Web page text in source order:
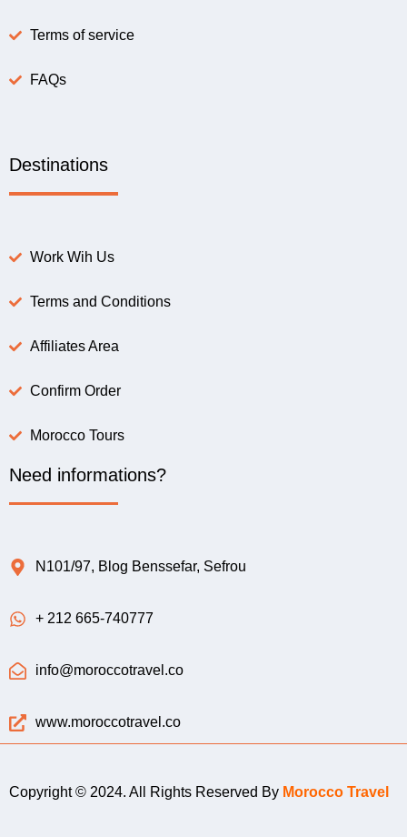
Terms of service
FAQs
Destinations
Work Wih Us
Terms and Conditions
Affiliates Area
Confirm Order
Morocco Tours
Need informations?
N101/97, Blog Benssefar, Sefrou
+ 212 665-740777
info@moroccotravel.co
www.moroccotravel.co
Copyright © 2024. All Rights Reserved By Morocco Travel